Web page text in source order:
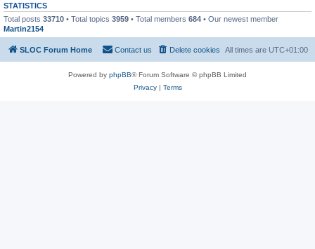
STATISTICS
Total posts 33710 • Total topics 3959 • Total members 684 • Our newest member
Martin2154
SLOC Forum Home All times are UTC+01:00
Delete cookies
Contact us
Powered by phpBB® Forum Software © phpBB Limited
Privacy| Terms